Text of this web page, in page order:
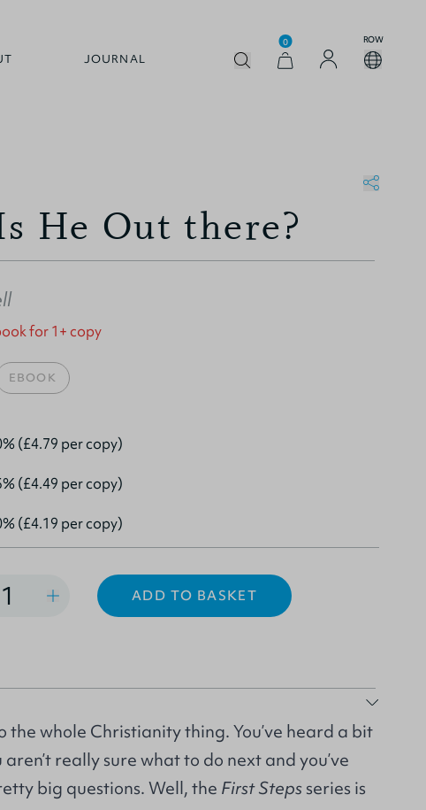
JOURNAL
0 ROW
He Out there?
for 1+ copy
EBOOK
(£4.79 per copy)
(£4.49 per copy)
(£4.19 per copy)
ADD TO BASKET
the whole Christianity thing. You’ve heard a bit
really sure what to do next and you’ve
big questions. Well, the First Steps series is